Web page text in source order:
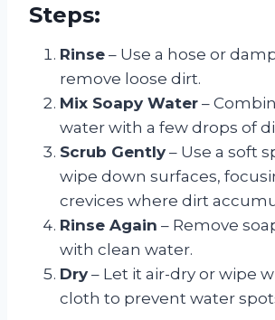
Steps:
Rinse – Use a hose or
remove loose dirt.
Mix Soapy Water –
water with a few drops of
Scrub Gently – Use a soft
wipe down surfaces,
crevices where dirt
Rinse Again – Remove
with clean water.
Dry – Let it air-dry or wipe
cloth to prevent water